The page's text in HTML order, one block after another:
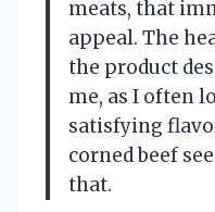
meats, that
appeal. The
the product
me, as I often
satisfying
corned beef
that.